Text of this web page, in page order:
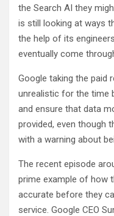
the Search AI they
is still looking at ways
the help of its
eventually come
Google taking the paid
unrealistic for the time
and ensure that data
provided, even though
with a warning about
The recent episode
prime example of how
accurate before they
service. Google CEO